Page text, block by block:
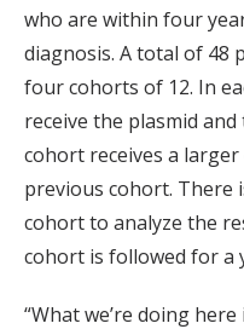
who are within four
diagnosis. A total of 48
four cohorts of 12. In
receive the plasmid and
cohort receives a
previous cohort. There
cohort to analyze the
cohort is followed for a
“What we’re doing